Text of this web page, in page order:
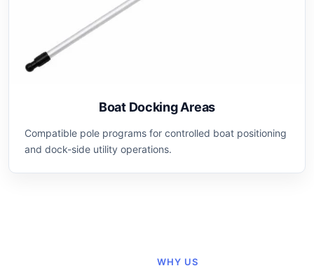
Boat Docking Areas
Compatible pole programs for controlled boat positioning
and dock-side utility operations.
WHY US